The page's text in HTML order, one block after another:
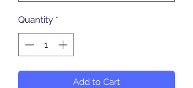
Quantity *
Add to Cart